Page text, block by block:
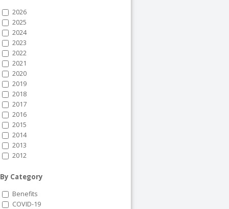
2026
2025
2024
2023
2022
2021
2020
2019
2018
2017
2016
2015
2014
2013
2012
By Category
Benefits
COVID-19